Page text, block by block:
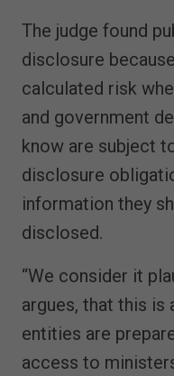
The judge found
disclosure
calculated risk
and government
know are subject
disclosure
information they
disclosed.
“We consider it
argues, that this
entities are
access to